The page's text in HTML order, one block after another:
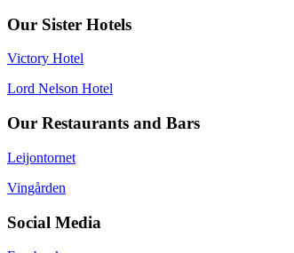
Our Sister Hotels
Victory Hotel
Lord Nelson Hotel
Our Restaurants and Bars
Leijontornet
Vingården
Social Media